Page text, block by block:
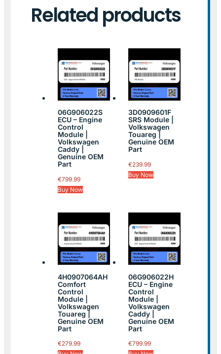
Related products
06G906022S
ECU – Engine
Control
Module |
Volkswagen
Caddy |
Genuine OEM
Part
€799.99
Buy Now
3D0909601F
SRS Module |
Volkswagen
Touareg |
Genuine OEM
Part
€239.99
Buy Now
4H0907064AH
Comfort
Control
Module |
Volkswagen
Touareg |
Genuine OEM
Part
€279.99
06G906022H
ECU – Engine
Control
Module |
Volkswagen
Caddy |
Genuine OEM
Part
€799.99